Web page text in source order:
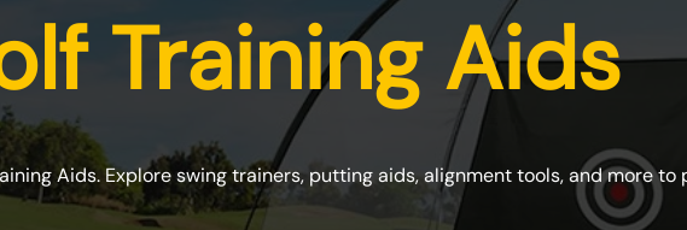
Training Aids
Aids. Explore swing trainers, putting aids, alignment tools, and more to